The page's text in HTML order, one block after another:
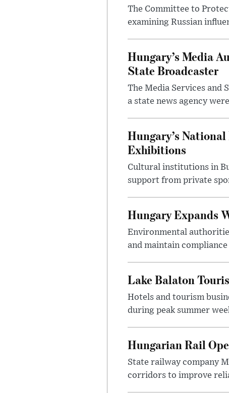
The Committee to
examining Russian
Hungary’s Media
State Broadcaster
The Media Services and
a state news agency
Hungary’s
Exhibitions
Cultural institutions in
support from private
Hungary Expands
Environmental
and maintain
Lake Balaton
Hotels and tourism
during peak summer
Hungarian Rail
State railway company
corridors to improve